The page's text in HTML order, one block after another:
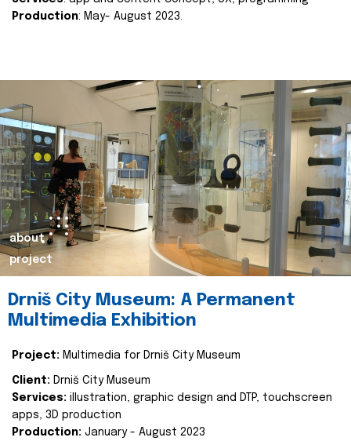
Production: May- August 2023.
about
project
Drniš City Museum: A Permanent
Multimedia Exhibition
Project: Multimedia for Drniš City Museum
Client: Drniš City Museum
Services: illustration, graphic design and DTP, touchscreen
apps, 3D production
Production: January - August 2023